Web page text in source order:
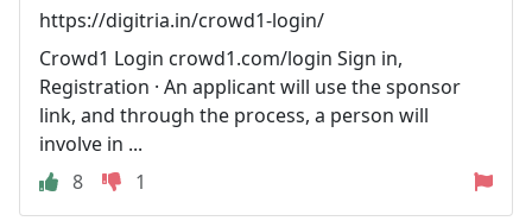
https://digitria.in/crowd1-login/
Crowd1 Login crowd1.com/login Sign in,
Registration · An applicant will use the sponsor
link, and through the process, a person will
involve in ...
8
1